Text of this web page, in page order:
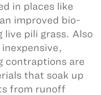
in places like
improved bio-
pili grass. Also
contraptions are
that soak up
from runoff